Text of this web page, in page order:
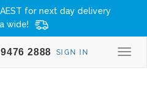
for next day delivery
wide!
SIGN IN
2888